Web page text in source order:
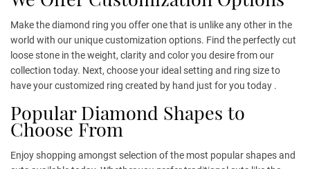
Make the diamond ring you offer one that is unlike any other in the
world with our unique customization options. Find the perfectly cut
loose stone in the weight, clarity and color you desire from our
collection today. Next, choose your ideal setting and ring size to
have your customized ring created by hand just for you today .
Popular Diamond Shapes to
Choose From
Enjoy shopping amongst selection of the most popular shapes and